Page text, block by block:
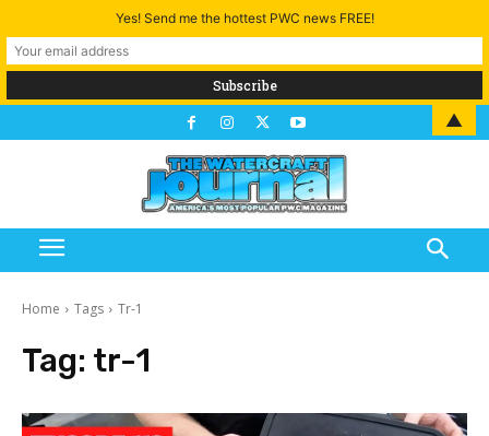
Home Tags Tr-1
Tag: tr-1
Yes! Send me the hottest PWC news FREE!
▲